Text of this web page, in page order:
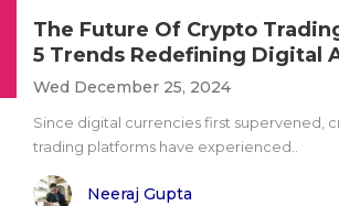
The Future Of Crypto
5 Trends Redefining Digital
Wed December 25, 2024
Since digital currencies first supervened,
trading platforms have experienced..
Neeraj Gupta